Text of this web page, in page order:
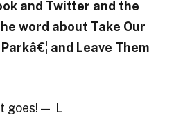
and Twitter and the
word about Take Our
and Leave Them
goes! — L